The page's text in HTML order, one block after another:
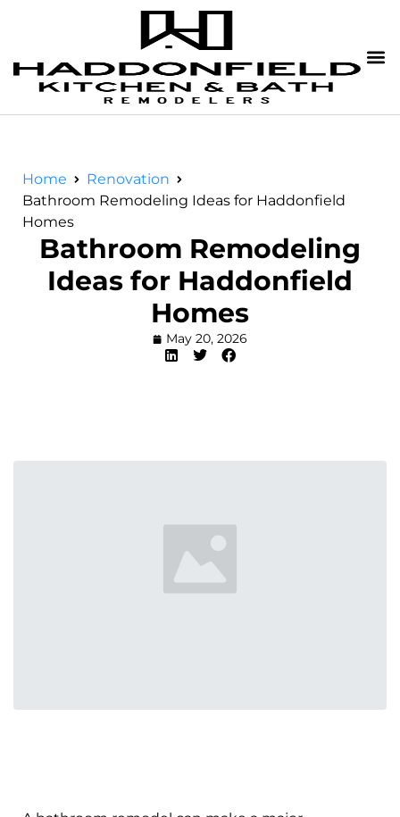
Home
Renovation
Bathroom Remodeling Ideas for Haddonfield
Homes
Bathroom Remodeling
Ideas for Haddonfield
Homes
May 20, 2026